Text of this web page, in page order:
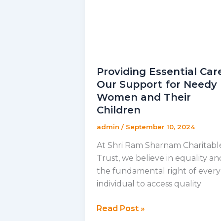
Providing Essential
Our Support for Needy
Women and Their
Children
admin / September 10, 2024
At Shri Ram Sharnam
Trust, we believe in equality
the fundamental right of every
individual to access quality
Providing
Read Post »